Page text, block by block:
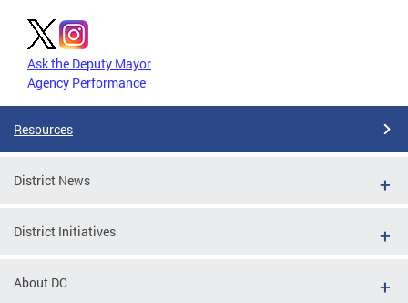
Ask the Deputy Mayor
Agency Performance
Resources
District News
District Initiatives
About DC